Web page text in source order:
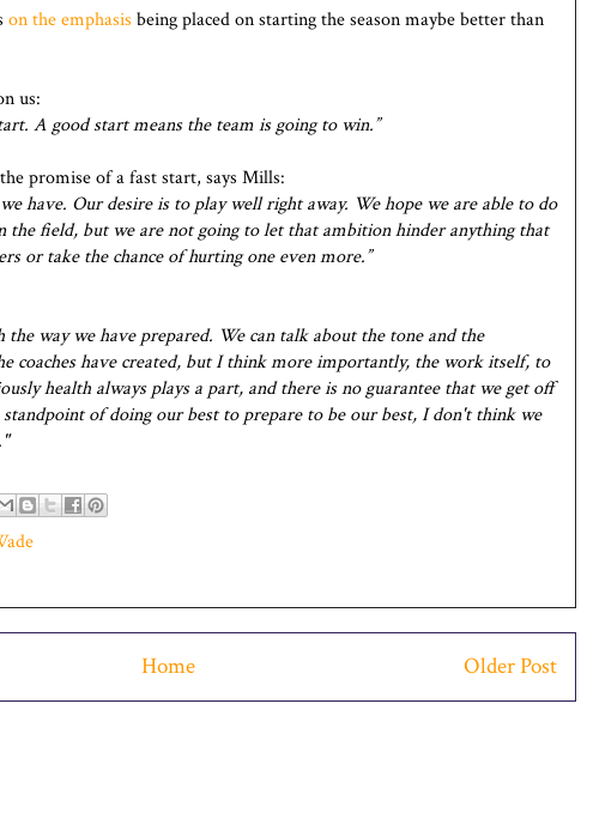
on the emphasis being placed on starting the season maybe better than
us:
A good start means the team is going to win.”
promise of a fast start, says Mills:
have. Our desire is to play well right away. We hope we are able to do
the field, but we are not going to let that ambition hinder anything that
or take the chance of hurting one even more.”
way we have prepared. We can talk about the tone and the
coaches have created, but I think more importantly, the work itself, to
health always plays a part, and there is no guarantee that we get off
of doing our best to prepare to be our best, I don't think we
Older Post
Home